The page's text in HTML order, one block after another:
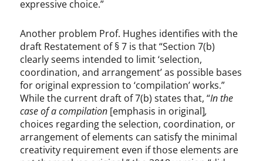
expressive choice.”
Another problem Prof. Hughes identifies with the
draft Restatement of § 7 is that “Section 7(b)
clearly seems intended to limit ‘selection,
coordination, and arrangement’ as possible bases
for original expression to ‘compilation’ works.”
While the current draft of 7(b) states that, “In the
case ofa compilation [emphasis in original],
choices regarding the selection, coordination, or
arrangement of elements can satisfy the minimal
creativity requirement even if those elements are